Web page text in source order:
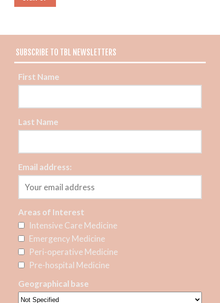
SUBSCRIBE TO TBL NEWSLETTERS
First Name
Last Name
Email address:
Areas of Interest
Intensive Care Medicine
Emergency Medicine
Peri-operative Medicine
Pre-hospital Medicine
Geographical base